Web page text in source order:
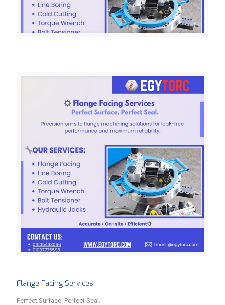
Flange Facing Services
Perfect Surface. Perfect Seal.